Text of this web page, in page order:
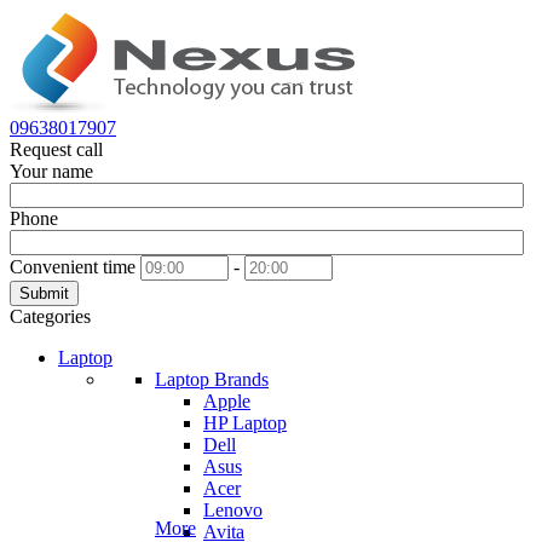
09638017907
Request call
Your name
Phone
Convenient time -
Submit
Categories
Laptop
Laptop Brands
Apple
HP Laptop
Dell
Asus
Acer
Lenovo
Avita
More